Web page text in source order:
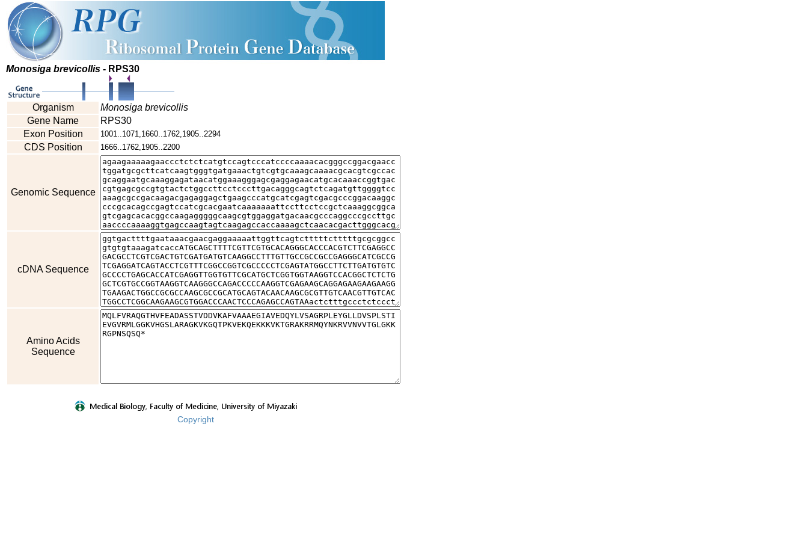
Monosiga brevicollis - RPS30
Organism
Monosiga brevicollis
Gene Name
RPS30
Exon Position
1001..1071,1660..1762,1905..2294
CDS Position 1666..1762,1905..2200
Genomic Sequence
cDNA Sequence
Amino Acids
Sequence
Copyright